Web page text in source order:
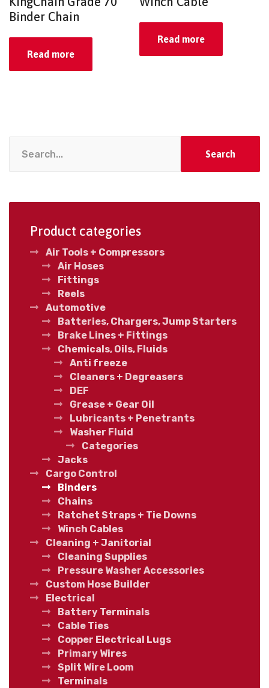
Binder Chain
Read more
Read more
Search
Product categories
Air Tools + Compressors
Air Hoses
Fittings
Reels
Automotive
Batteries, Chargers, Jump Starters
Brake Lines + Fittings
Chemicals, Oils, Fluids
Anti freeze
Cleaners + Degreasers
DEF
Grease + Gear Oil
Lubricants + Penetrants
Washer Fluid
Categories
Jacks
Cargo Control
Binders
Chains
Ratchet Straps + Tie Downs
Winch Cables
Cleaning + Janitorial
Cleaning Supplies
Pressure Washer Accessories
Custom Hose Builder
Electrical
Battery Terminals
Cable Ties
Copper Electrical Lugs
Primary Wires
Split Wire Loom
Terminals